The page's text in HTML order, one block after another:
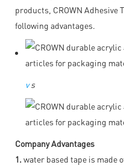
products, CROWN Adhesive
following advantages.
v s
Company Advantages
1. water based tape is made